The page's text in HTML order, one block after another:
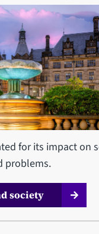
for its impact on
problems.
society